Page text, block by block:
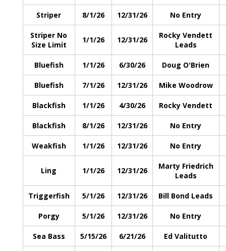
Striper 8/1/26 12/31/26 No Entry
Striper No
Size Limit
1/1/26 12/31/26
Rocky Vendett
Leads
Bluefish 1/1/26 6/30/26 Doug O'Brien
Bluefish 7/1/26 12/31/26 Mike Woodrow
Blackfish 1/1/26 4/30/26 Rocky Vendett
Blackfish 8/1/26 12/31/26 No Entry
Weakfish 1/1/26 12/31/26 No Entry
Ling 1/1/26 12/31/26
Marty Friedrich
Leads
Triggerfish 5/1/26 12/31/26 Bill Bond Leads
Porgy 5/1/26 12/31/26 No Entry
Sea Bass 5/15/26 6/21/26 Ed Valitutto